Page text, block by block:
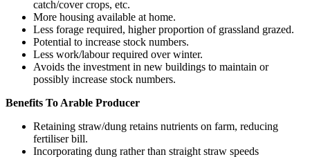
catch/cover crops, etc.
More housing available at home.
Less forage required, higher proportion of grassland grazed.
Potential to increase stock numbers.
Less work/labour required over winter.
Avoids the investment in new buildings to maintain or
possibly increase stock numbers.
Benefits To Arable Producer
Retaining straw/dung retains nutrients on farm, reducing
fertiliser bill.
Incorporating dung rather than straight straw speeds